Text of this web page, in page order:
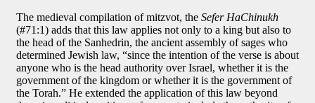
The medieval compilation of mitzvot, the Sefer HaChinukh
(#71:1) adds that this law applies not only to a king but also to
the head of the Sanhedrin, the ancient assembly of sages who
determined Jewish law, “since the intention of the verse is about
anyone who is the head authority over Israel, whether it is the
government of the kingdom or whether it is the government of
the Torah.” He extended the application of this law beyond